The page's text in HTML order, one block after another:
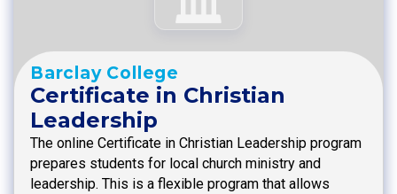
Barclay College
Certificate in Christian
Leadership
The online Certificate in Christian Leadership program
prepares students for local church ministry and
leadership. This is a flexible program that allows